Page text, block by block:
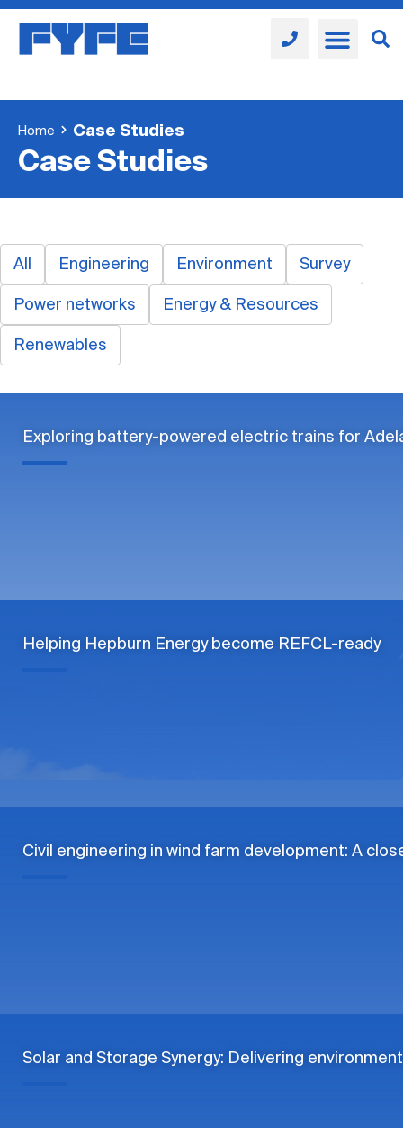
Home Case Studies
Case Studies
All Engineering Environment
Survey
Power networks
Energy & Resources
Renewables
Exploring battery-powered electric trains for
Helping Hepburn Energy become REFCL-ready
Civil engineering in wind farm development: A
Solar and Storage Synergy: Delivering